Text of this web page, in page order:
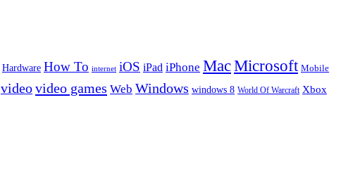
Hardware How To internet iOS iPad iPhone MacMicrosoft Mobile
videovideo games Web Windows windows 8 World Of Warcraft Xbox